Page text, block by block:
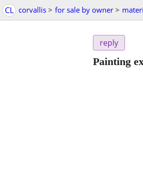
CL corvallis > for sale by owner >
reply
Painting